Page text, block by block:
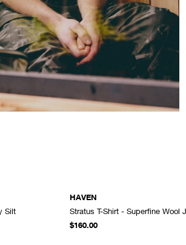
Silt
ADD TO CART
HAVEN
Stratus T-Shirt - Superfine Wool
$160.00